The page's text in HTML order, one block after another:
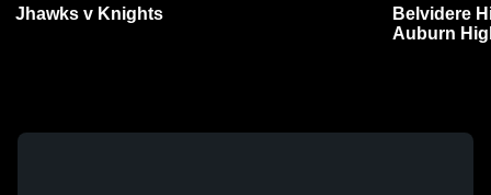
Jhawks v Knights
Belvidere
Auburn